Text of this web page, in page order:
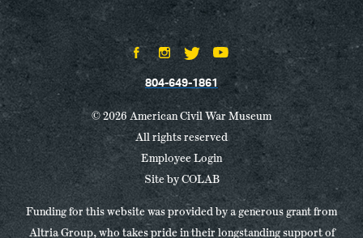
804-649-1861
© 2026 American Civil War Museum
All rights reserved
Employee Login
Site byCOLAB
Funding for this website was provided by a generous grant from
Altria Group, who takes pride in their longstanding support of